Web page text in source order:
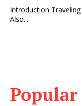
Introduction Traveling Can Be A Rewarding Experience, But It
Also...
Popular